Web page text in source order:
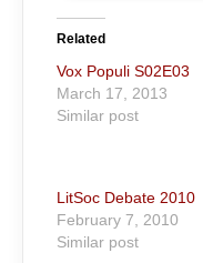
Related
Vox Populi S02E03
March 17, 2013
Similar post
LitSoc Debate 2010
February 7, 2010
Similar post